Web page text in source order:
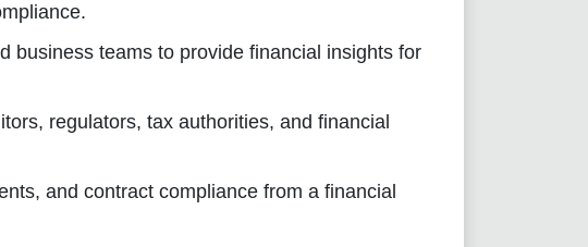
business teams to provide financial insights for
regulators, tax authorities, and financial
and contract compliance from a financial